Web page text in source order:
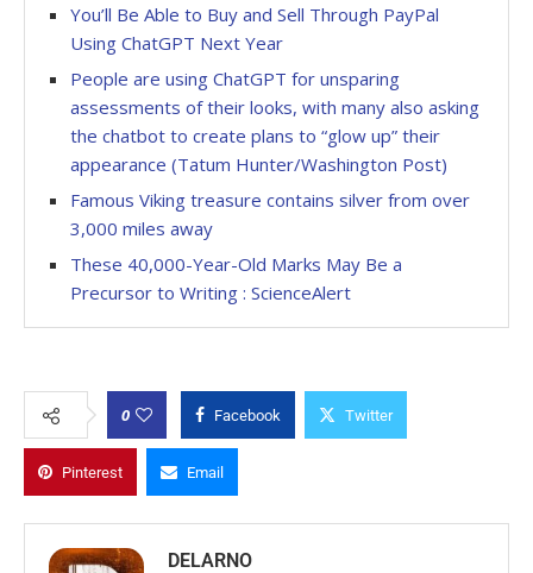
You’ll Be Able to Buy and Sell Through PayPal
Using ChatGPT Next Year
People are using ChatGPT for unsparing
assessments of their looks, with many also asking
the chatbot to create plans to “glow up” their
appearance (Tatum Hunter/Washington Post)
Famous Viking treasure contains silver from over
3,000 miles away
These 40,000-Year-Old Marks May Be a
Precursor to Writing : ScienceAlert
0 Facebook Twitter
Pinterest Email
DELARNO